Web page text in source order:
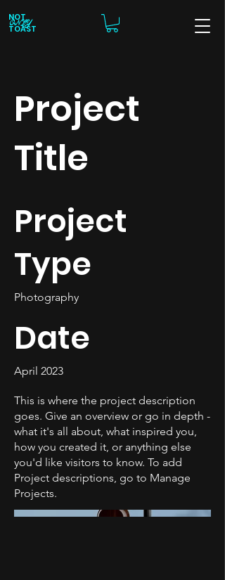
NOT
ONLY
TOAST
Project
Title
Project
Type
Photography
Date
April 2023
This is where the project description
goes. Give an overview or go in depth -
what it's all about, what inspired you,
how you created it, or anything else
you'd like visitors to know. To add
Project descriptions, go to Manage
Projects.